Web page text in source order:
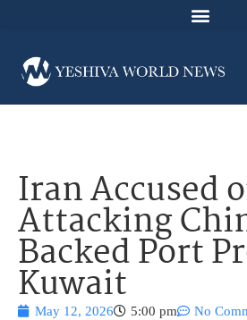
Iran Accused
Attacking
Backed Port
Kuwait
May 12, 2026 5:00 pm No